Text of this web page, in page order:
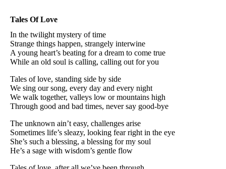
Tales Of Love
In the twilight mystery of time
Strange things happen, strangely interwine
A young heart’s beating for a dream to come true
While an old soul is calling, calling out for you
Tales of love, standing side by side
We sing our song, every day and every night
We walk together, valleys low or mountains high
Through good and bad times, never say good-bye
The unknown ain’t easy, challenges arise
Sometimes life’s sleazy, looking fear right in the eye
She’s such a blessing, a blessing for my soul
He’s a sage with wisdom’s gentle flow